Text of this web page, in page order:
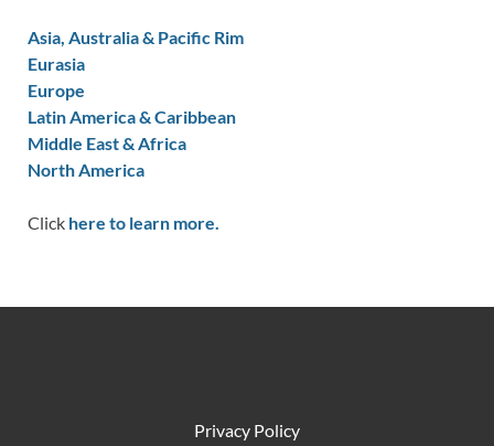
Asia, Australia & Pacific Rim
Eurasia
Europe
Latin America & Caribbean
Middle East & Africa
North America
Click here to learn more.
Privacy Policy